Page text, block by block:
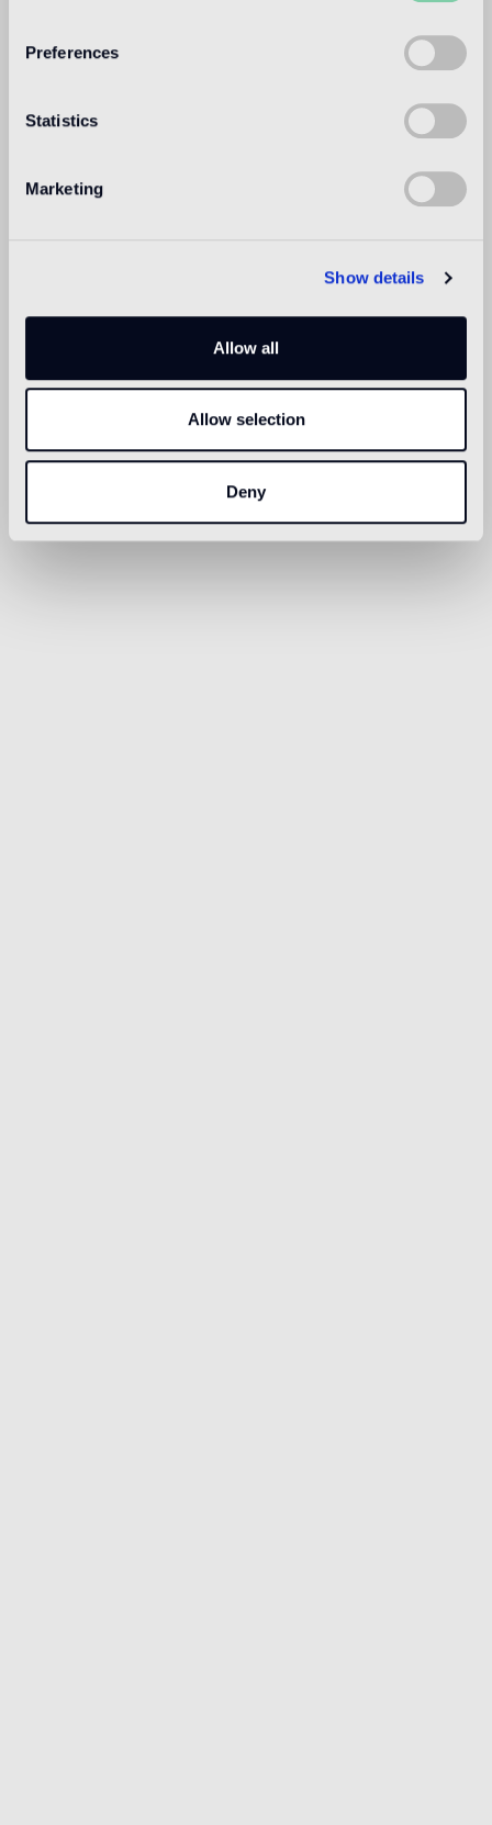
Preferences
Statistics
Marketing
Show details
Allow all
Allow selection
Deny
BISAZZA NORTH